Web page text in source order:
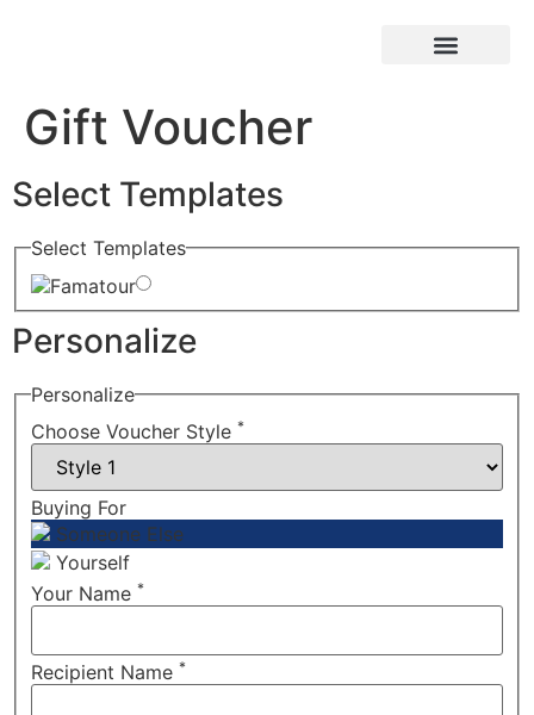
Gift Voucher
Select Templates
Select Templates
Famatour
Personalize
Personalize
Choose Voucher Style *
Buying For
Someone Else
Yourself
Your Name *
Recipient Name *